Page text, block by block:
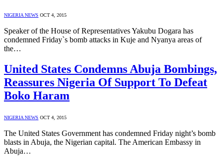
NIGERIA NEWS OCT 4, 2015
Speaker of the House of Representatives Yakubu Dogara has
condemned Friday`s bomb attacks in Kuje and Nyanya areas of
the…
United States Condemns Abuja Bombings,
Reassures Nigeria Of Support To Defeat
Boko Haram
NIGERIA NEWS OCT 4, 2015
The United States Government has condemned Friday night’s bomb
blasts in Abuja, the Nigerian capital. The American Embassy in
Abuja…